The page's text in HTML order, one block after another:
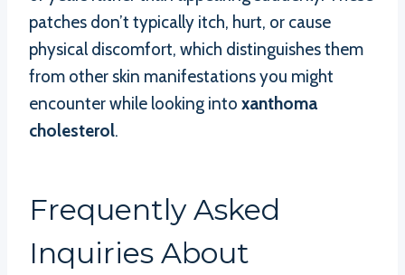
patches don’t typically itch, hurt, or cause
physical discomfort, which distinguishes them
from other skin manifestations you might
encounter while looking into xanthoma
cholesterol.
Frequently Asked
Inquiries About